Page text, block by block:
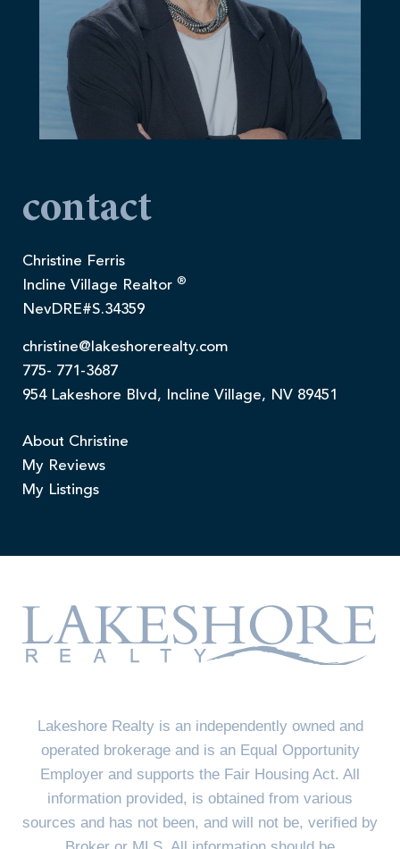
contact
Christine Ferris
Incline Village Realtor ®
NevDRE#S.34359
christine@lakeshorerealty.com
775- 771-3687
954 Lakeshore Blvd, Incline Village, NV 89451
About Christine
My Reviews
My Listings
Lakeshore Realty is an independently owned and
operated brokerage and is an Equal Opportunity
Employer and supports the Fair Housing Act. All
information provided, is obtained from various
sources and has not been, and will not be, verified by